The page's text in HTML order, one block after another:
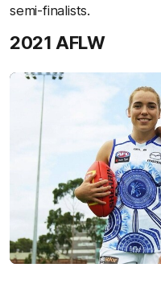
semi-finalists.
2021 AFLW